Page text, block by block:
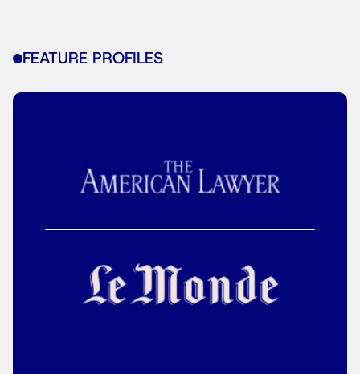
FEATURE PROFILES